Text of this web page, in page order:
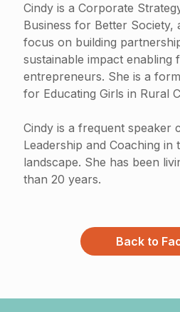
Cindy is a Corporate
Business for Better
focus on building
sustainable impact enabling
entrepreneurs. She is a
for Educating Girls in Rural
Cindy is a frequent speaker
Leadership and Coaching in
landscape. She has been
than 20 years.
Back to